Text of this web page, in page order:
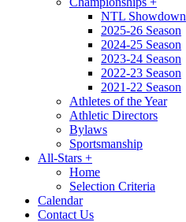
NTL Showdown
2025-26 Season
2024-25 Season
2023-24 Season
2022-23 Season
2021-22 Season
Athletes of the Year
Athletic Directors
Bylaws
Sportsmanship
All-Stars +
Home
Selection Criteria
Calendar
Contact Us